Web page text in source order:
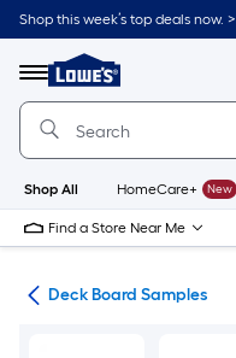
Skip
to
content
Shop this week’s top deals now. >
Menu
Link
to
Lowe's
Improvement
Home
Page
Shop All HomeCare+ New
Find a Store Near Me
Deck Board Samples